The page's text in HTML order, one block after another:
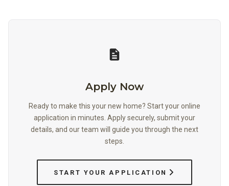
Apply Now
Ready to make this your new home? Start your online
application in minutes. Apply securely, submit your
details, and our team will guide you through the next
steps.
START YOUR APPLICATION